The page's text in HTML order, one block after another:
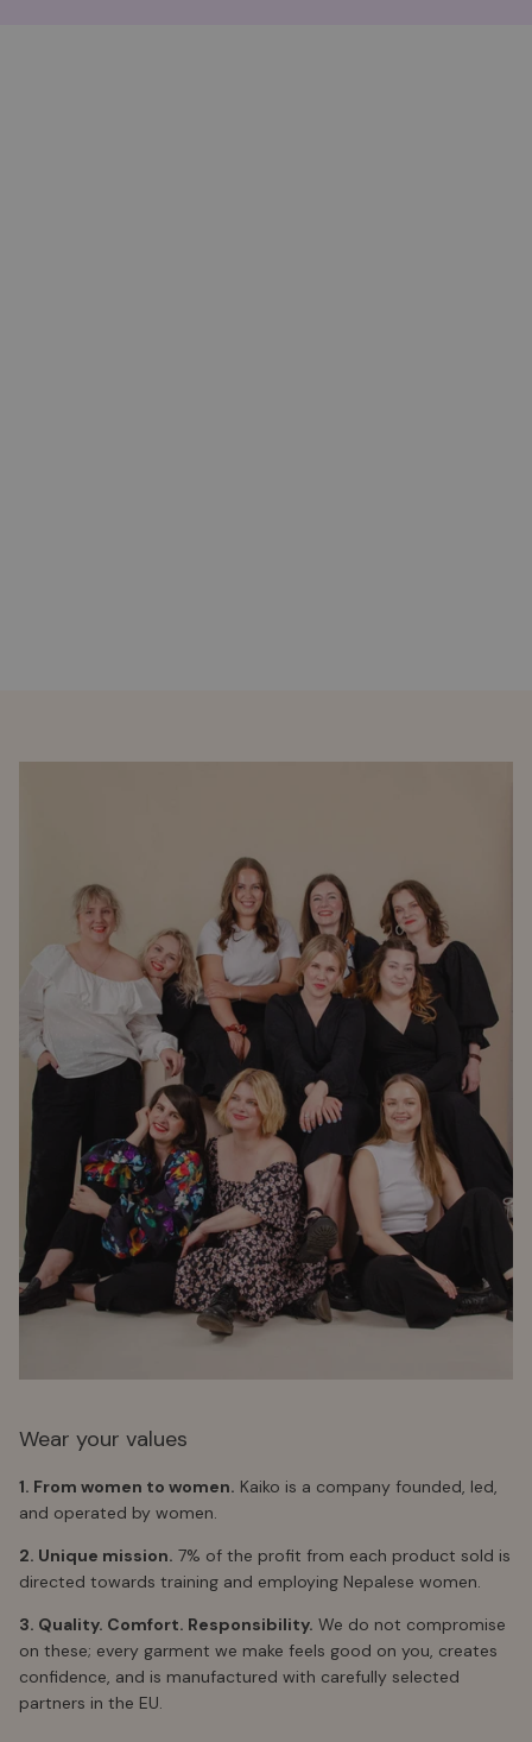
Wear your values
1. From women to women. Kaiko is a company founded, led,
and operated by women.
2. Unique mission. 7% of the profit from each product sold is
directed towards training and employing Nepalese women.
3. Quality. Comfort. Responsibility. We do not compromise
on these; every garment we make feels good on you, creates
confidence, and is manufactured with carefully selected
partners in the EU.